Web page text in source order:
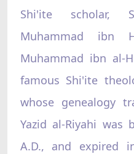
Shi'ite scholar,
Muhammad ibn
Muhammad ibn al-
famous Shi'ite
whose genealogy
Yazid al-Riyahi was
A.D., and expired